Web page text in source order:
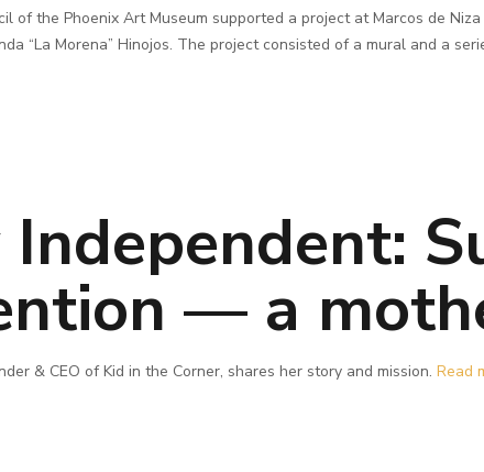
of the Phoenix Art Museum supported a project at Marcos de
“La Morena” Hinojos. The project consisted of a mural and a
— a
& CEO of Kid in the Corner, shares her story and mission. Read